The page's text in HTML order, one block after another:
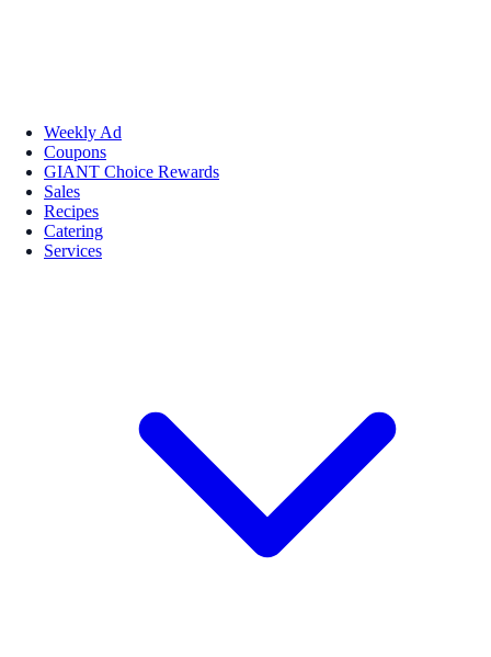
Weekly Ad
Coupons
GIANT Choice Rewards
Sales
Recipes
Catering
Services